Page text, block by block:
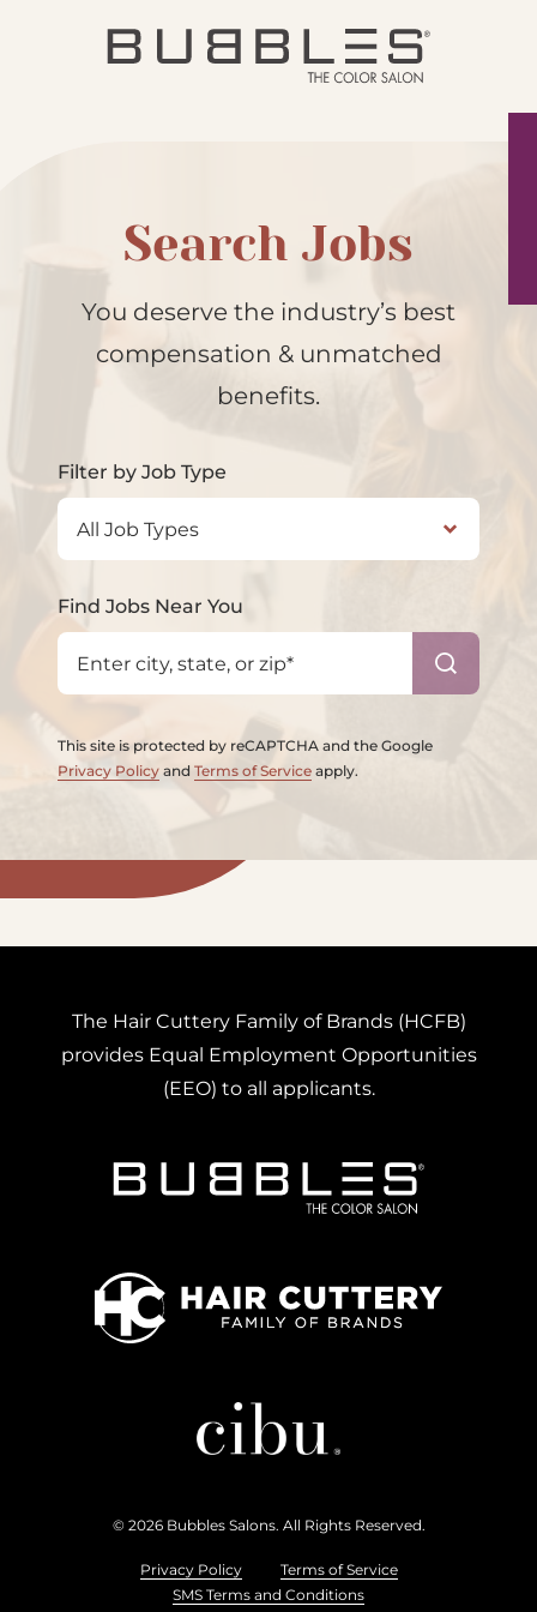
Search Jobs
You deserve the industry’s best
compensation & unmatched
benefits.
Filter by Job Type
Find Jobs Near You
This site is protected by reCAPTCHA and the Google
Privacy PolicyandTerms of Serviceapply.
The Hair Cuttery Family of Brands (HCFB)
providesEqual Employment Opportunities
(EEO) to all applicants.
Bubbles Salons
Hair Cuttery
Cibu
© 2026 Bubbles Salons. All Rights Reserved.
Privacy Policy
Terms of Service
SMS Terms and Conditions